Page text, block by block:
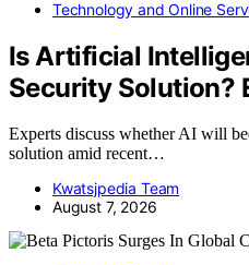
Technology and Online
Is Artificial
Security Solution?
Experts discuss whether AI will
solution amid recent…
Kwatsjpedia Team
August 7, 2026